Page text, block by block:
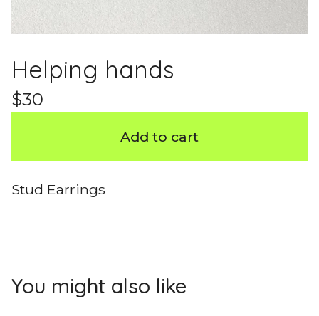
Helping hands
$30
Add to cart
Stud Earrings
You might also like